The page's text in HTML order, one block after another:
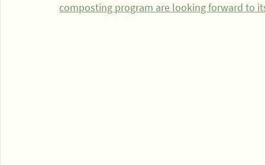
composting program are looking forward to